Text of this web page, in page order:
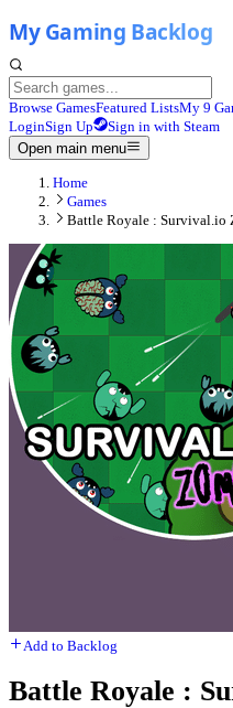
Browse GamesFeatured ListsMy 9
LoginSign Up
Sign in with Steam
Open main menu
Home
Games
Battle Royale : Survival.io
Add to Backlog
Battle Royale :